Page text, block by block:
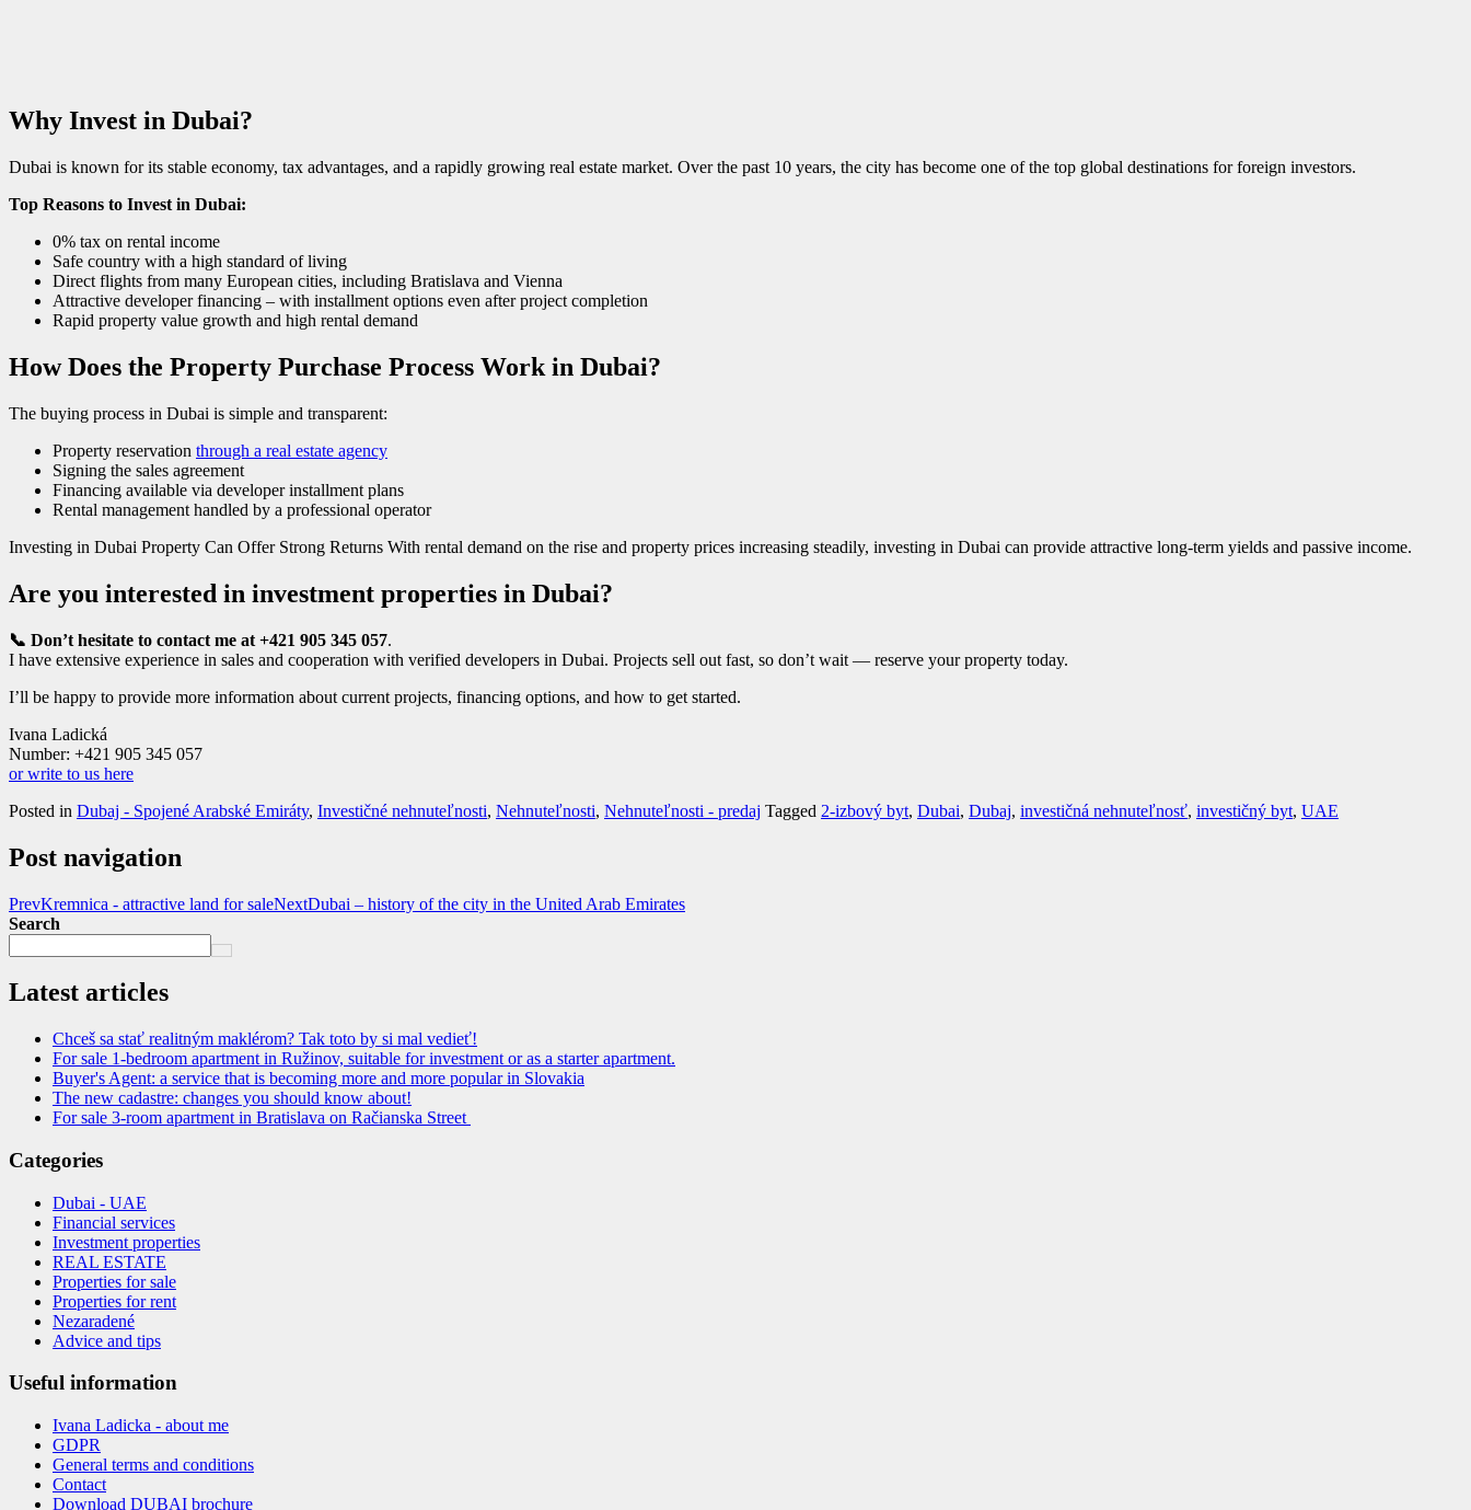
Why Invest in Dubai?
Dubai is known for its stable economy, tax advantages, and a rapidly growing real estate market. Over the past 10 years, the city has become one of the top global destinations for foreign investors.
Top Reasons to Invest in Dubai:
0% tax on rental income
Safe country with a high standard of living
Direct flights from many European cities, including Bratislava and Vienna
Attractive developer financing – with installment options even after project completion
Rapid property value growth and high rental demand
How Does the Property Purchase Process Work in Dubai?
The buying process in Dubai is simple and transparent:
Property reservation through a real estate agency
Signing the sales agreement
Financing available via developer installment plans
Rental management handled by a professional operator
Investing in Dubai Property Can Offer Strong Returns With rental demand on the rise and property prices increasing steadily, investing in Dubai can provide attractive long-term yields and passive income.
Are you interested in investment properties in Dubai?
📞 Don’t hesitate to contact me at +421 905 345 057.
I have extensive experience in sales and cooperation with verified developers in Dubai. Projects sell out fast, so don’t wait — reserve your property today.
I’ll be happy to provide more information about current projects, financing options, and how to get started.
Ivana Ladická
Number: +421 905 345 057
or write to us here
Posted in Dubaj - Spojené Arabské Emiráty, Investičné nehnuteľnosti, Nehnuteľnosti, Nehnuteľnosti - predaj Tagged 2-izbový byt, Dubai, Dubaj, investičná nehnuteľnosť, investičný byt, UAE
Post navigation
PrevKremnica - attractive land for saleNextDubai – history of the city in the United Arab Emirates
Search
Latest articles
Chceš sa stať realitným maklérom? Tak toto by si mal vedieť!
For sale 1-bedroom apartment in Ružinov, suitable for investment or as a starter apartment.
Buyer's Agent: a service that is becoming more and more popular in Slovakia
The new cadastre: changes you should know about!
For sale 3-room apartment in Bratislava on Račianska Street
Categories
Dubai - UAE
Financial services
Investment properties
REAL ESTATE
Properties for sale
Properties for rent
Nezaradené
Advice and tips
Useful information
Ivana Ladicka - about me
GDPR
General terms and conditions
Contact
Download DUBAI brochure